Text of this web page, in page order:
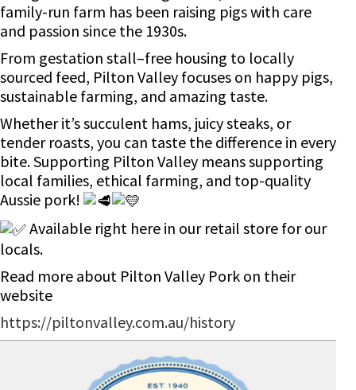
family-run farm has been raising pigs with care
and passion since the 1930s.
From gestation stall–free housing to locally
sourced feed, Pilton Valley focuses on happy pigs,
sustainable farming, and amazing taste.
Whether it’s succulent hams, juicy steaks, or
tender roasts, you can taste the difference in every
bite. Supporting Pilton Valley means supporting
local families, ethical farming, and top-quality
Aussie pork!
Available right here in our retail store for our
locals.
Read more about Pilton Valley Pork on their
website
https://piltonvalley.com.au/history